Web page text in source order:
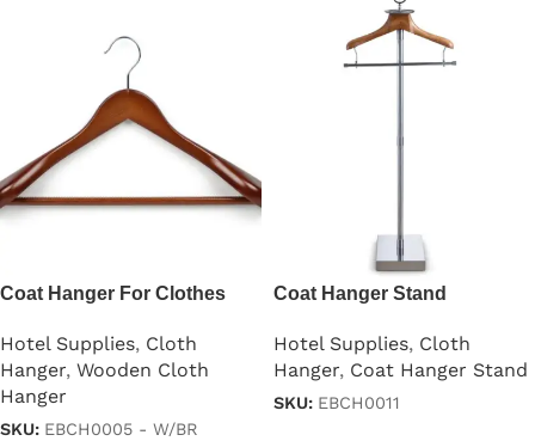
Coat Hanger For Clothes
Hotel Supplies, Cloth
Hanger, Wooden Cloth
Hanger
SKU: EBCH0005 - W/BR
Coat Hanger Stand
Hotel Supplies, Cloth
Hanger, Coat Hanger Stand
SKU: EBCH0011